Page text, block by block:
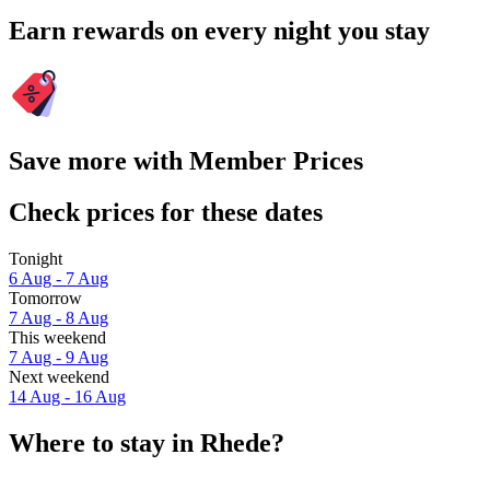
Earn rewards on every night you stay
Save more with Member Prices
Check prices for these dates
Tonight
6 Aug - 7 Aug
Tomorrow
7 Aug - 8 Aug
This weekend
7 Aug - 9 Aug
Next weekend
14 Aug - 16 Aug
Where to stay in Rhede?